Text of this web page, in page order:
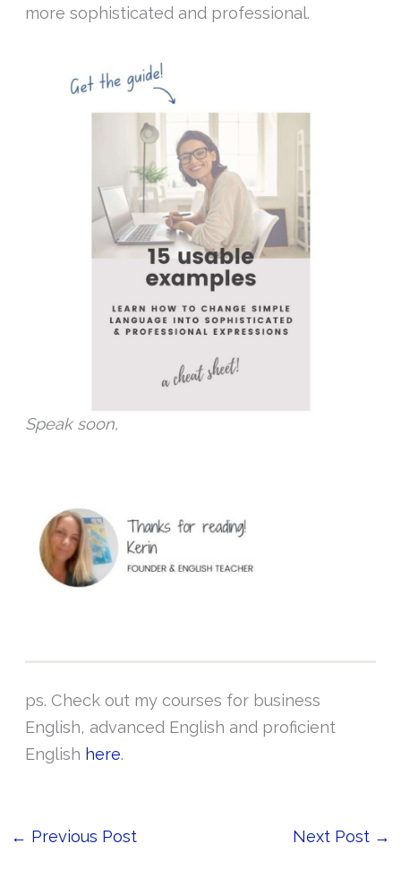
more sophisticated and professional.
Speak soon,
ps. Check out my courses for business
English, advanced English and proficient
English here.
← Previous Post Next Post →